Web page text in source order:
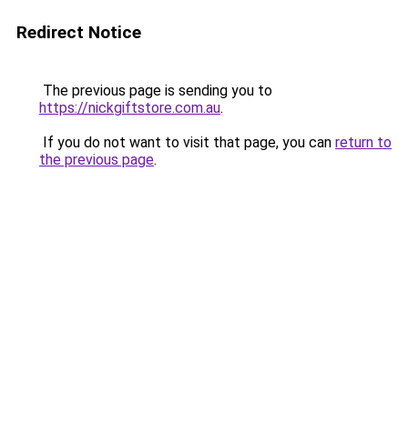
Redirect Notice
The previous page is sending you to
https://nickgiftstore.com.au.
If you do not want to visit that page, you can return to
the previous page.